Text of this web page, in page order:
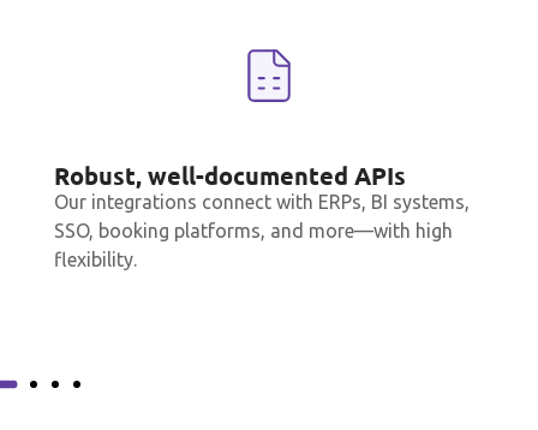
Robust, well-documented APIs
Our integrations connect with ERPs, BI systems,
SSO, booking platforms, and more—with high
flexibility.